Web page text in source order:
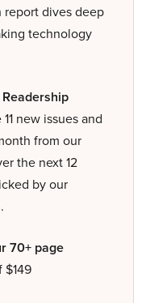
report dives deep
technology
Readership
new issues and
from our
the next 12
by our
70+ page
$149